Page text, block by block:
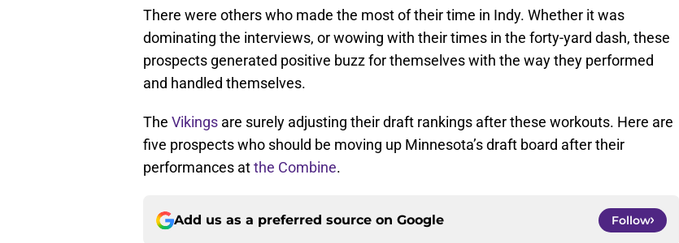
There were others who made the most of their time in Indy. Whether it was
dominating the interviews, or wowing with their times in the forty-yard dash, these
prospects generated positive buzz for themselves with the way they performed
and handled themselves.
The Vikings are surely adjusting their draft rankings after these workouts. Here are
five prospects who should be moving up Minnesota’s draft board after their
performances atthe Combine.
Add us as a preferred source on Google Follow